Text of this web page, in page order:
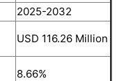
2025-2032
USD 116.26 Million
8.66%